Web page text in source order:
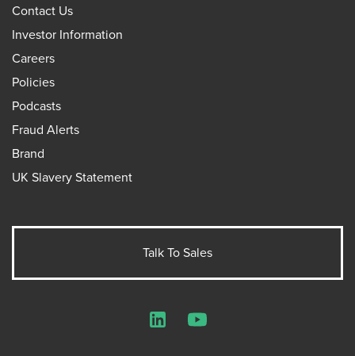
Contact Us
Investor Information
Careers
Policies
Podcasts
Fraud Alerts
Brand
UK Slavery Statement
Talk To Sales
LinkedInYouTube